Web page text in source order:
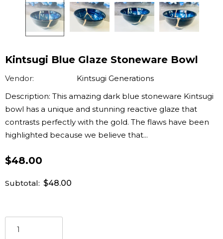
Kintsugi Blue Glaze Stoneware Bowl
Vendor:
Kintsugi Generations
Description: This amazing dark blue stoneware Kintsugi
bowl has a unique and stunning reactive glaze that
contrasts perfectly with the gold. The flaws have been
highlighted because we believe that...
$48.00
Subtotal: $48.00